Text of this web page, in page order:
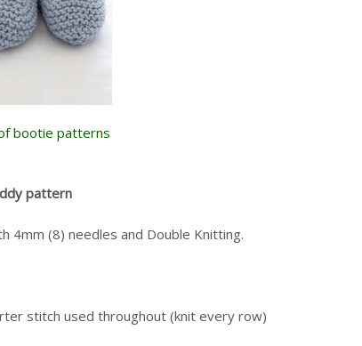
bootie patterns
pattern
4mm (8) needles and Double Knitting.
stitch used throughout (knit every row)